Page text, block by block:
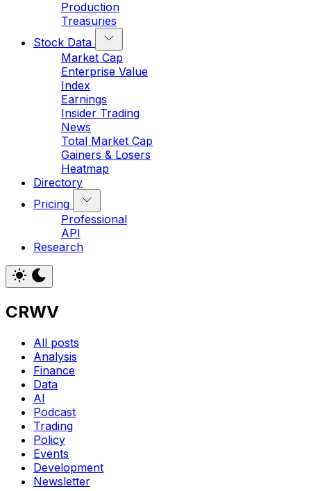
Production
Treasuries
Stock Data
Market Cap
Enterprise Value
Index
Earnings
Insider Trading
News
Total Market Cap
Gainers & Losers
Heatmap
Directory
Pricing
Professional
API
Research
CRWV
All posts
Analysis
Finance
Data
AI
Podcast
Trading
Policy
Events
Development
Newsletter